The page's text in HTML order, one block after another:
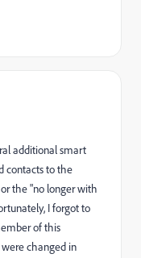
additional smart
contacts to the
the "no longer with
I forgot to
of this
changed in